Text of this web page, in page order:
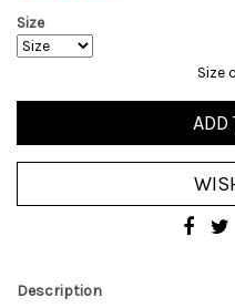
Size
Size
ADD
Description